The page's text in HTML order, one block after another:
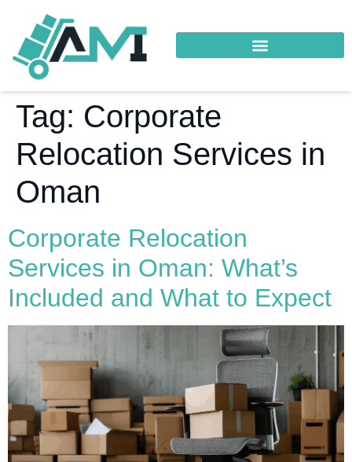
Tag: Corporate
Relocation Services in
Oman
Corporate Relocation
Services in Oman: What’s
Included and What to Expect